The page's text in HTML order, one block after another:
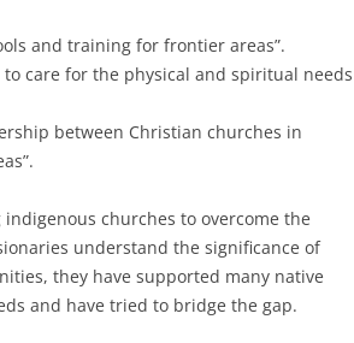
and training for frontier areas”.
care for the physical and spiritual needs
between Christian churches in
churches to overcome the
understand the significance of
they have supported many native
and have tried to bridge the gap.